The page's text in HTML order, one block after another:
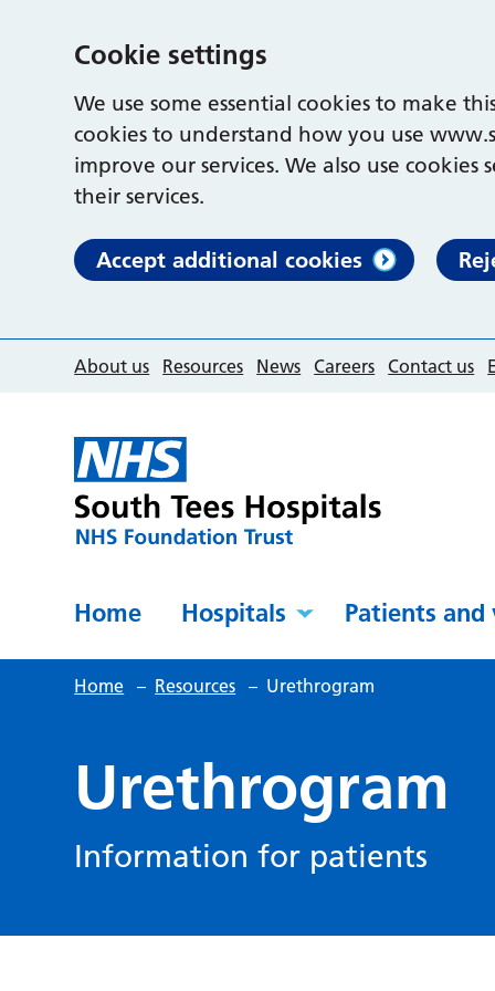
Cookie settings
We use some essential cookies to make
cookies to understand how you use
improve our services. We also use
their services.
Accept additional cookies
About us Resources News Careers Contact us
Home Hospitals Patients
Home – Resources – Urethrogram
Urethrogram
Information for patients